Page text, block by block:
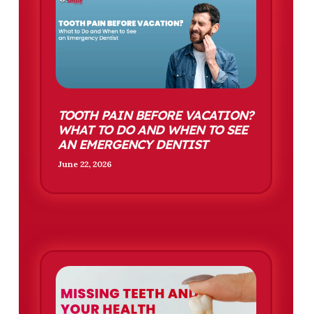
TOOTH PAIN BEFORE VACATION?
WHAT TO DO AND WHEN TO SEE
AN EMERGENCY DENTIST
June 22, 2026